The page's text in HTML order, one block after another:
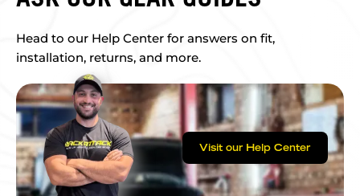
Head to our Help Center for answers on fit,
installation, returns, and more.
Visit our Help Center